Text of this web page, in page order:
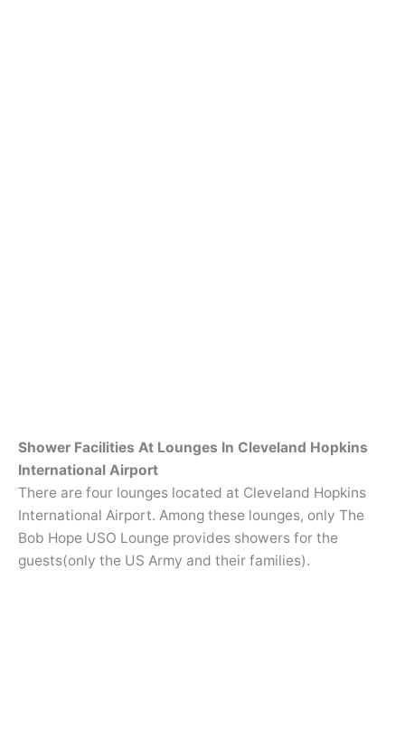
Shower Facilities At Lounges In Cleveland Hopkins
International Airport
There are four lounges located at Cleveland Hopkins
International Airport. Among these lounges, only The
Bob Hope USO Lounge provides showers for the
guests(only the US Army and their families).